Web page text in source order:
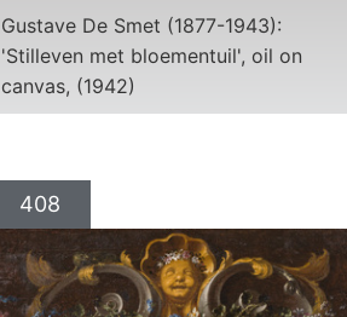
Gustave De Smet (1877-1943):
'Stilleven met bloementuil', oil on
canvas, (1942)
408